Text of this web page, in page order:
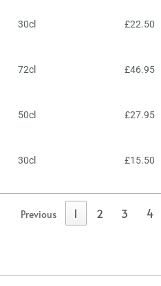
30cl £22.50
72cl £46.95
50cl £27.95
30cl £15.50
Previous 1 2 3 4